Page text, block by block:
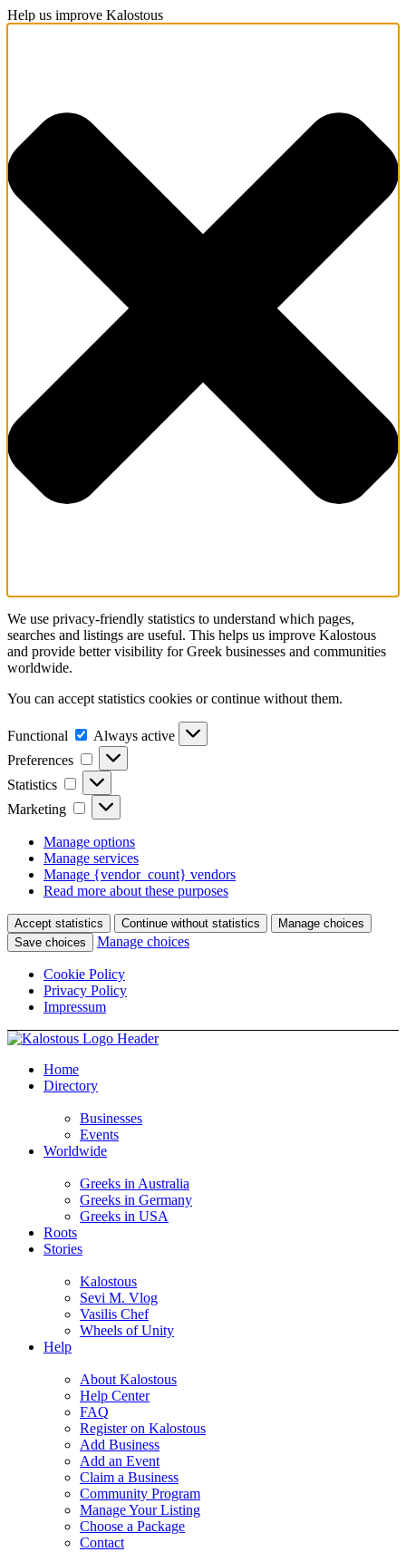
Help us improve Kalostous
We use privacy-friendly statistics to understand which pages,
searches and listings are useful. This helps us improve Kalostous
and provide better visibility for Greek businesses and communities
worldwide.
You can accept statistics cookies or continue without them.
Functional Functional
Always active
Preferences
Preferences
Statistics Statistics
Marketing Marketing
Manage options
Manage services
Manage {vendor_count} vendors
Read more about these purposes
Accept statistics Continue without statistics
Manage choices
Save choices
Manage choices
Cookie Policy
Privacy Policy
Impressum
Home
Directory
Businesses
Events
Worldwide
Greeks in Australia
Greeks in Germany
Greeks in USA
Roots
Stories
Kalostous
Sevi M. Vlog
Vasilis Chef
Wheels of Unity
Help
About Kalostous
Help Center
FAQ
Register on Kalostous
Add Business
Add an Event
Claim a Business
Community Program
Manage Your Listing
Choose a Package
Contact